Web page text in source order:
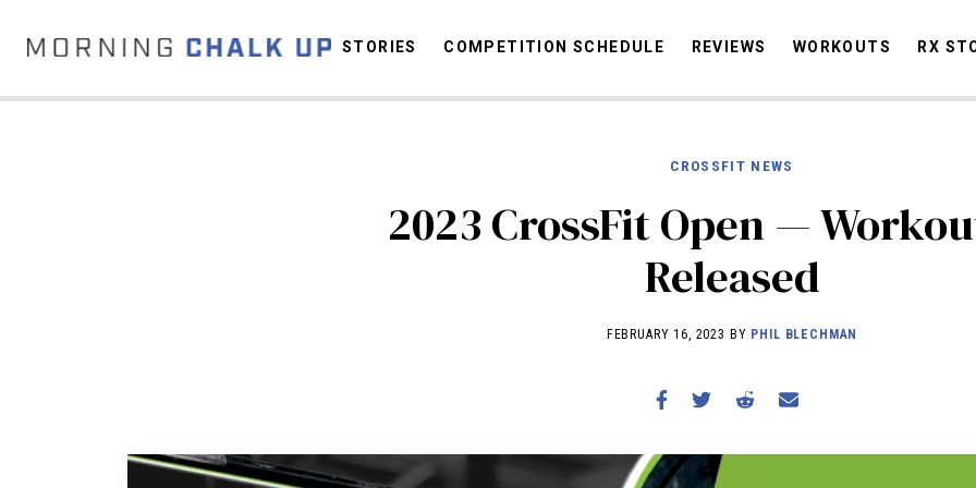
STORIES
COMPETITION SCHEDULE
REVIEWS
STORIES COMPETITION SCHEDULE REVIEWS WORKOUTS RX
CROSSFIT NEWS
2023 CrossFit Open —
Released
FEBRUARY 16, 2023 BY PHIL BLECHMAN